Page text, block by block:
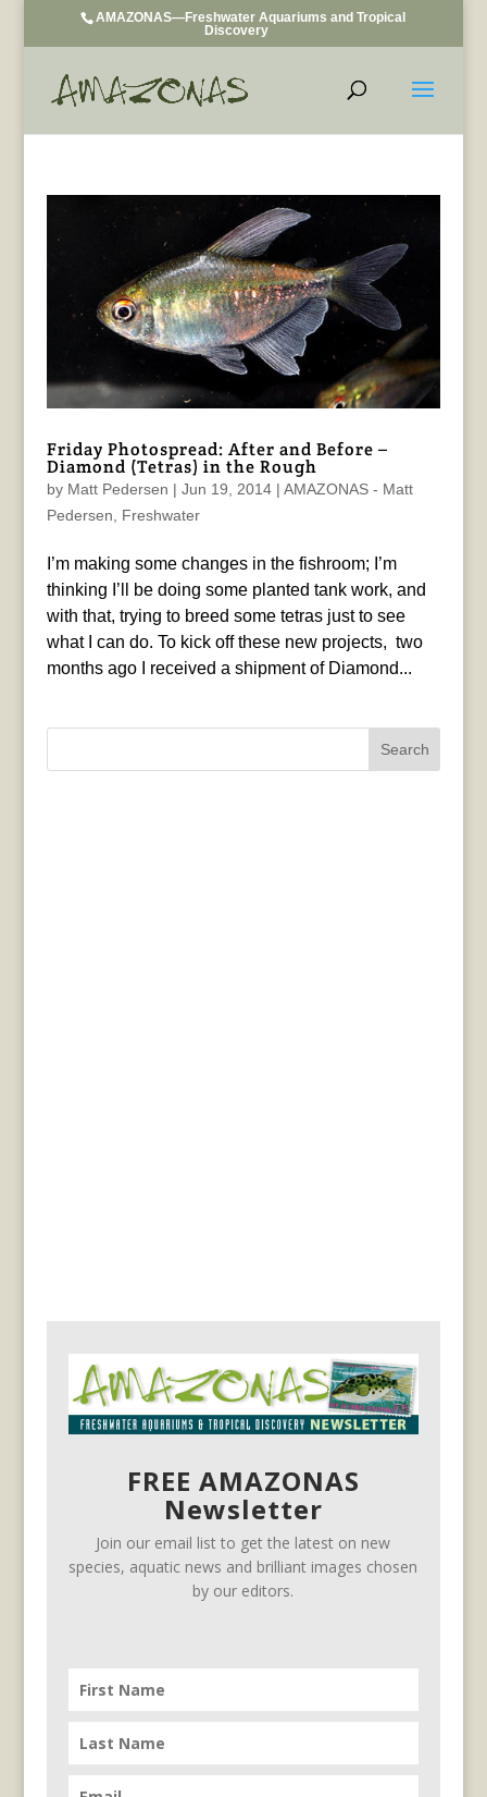
AMAZONAS—Freshwater Aquariums and Tropical
Discovery
Friday Photospread: After and Before –
Diamond (Tetras) in the Rough
by Matt Pedersen | Jun 19, 2014| AMAZONAS - Matt
Pedersen
Freshwater
I’m making some changes in the fishroom; I’m
thinking I’ll be doing some planted tank work, and
with that, trying to breed some tetras just to see
what I can do. To kick off these new projects, two
months ago I received a shipment of Diamond...
FREE AMAZONAS
Newsletter
Join our email list to get the latest on new
species, aquatic news and brilliant images chosen
by our editors.